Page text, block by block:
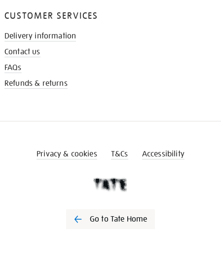
CUSTOMER SERVICES
Delivery information
Contact us
FAQs
Refunds & returns
Privacy & cookies T&Cs Accessibility
Go to Tate Home